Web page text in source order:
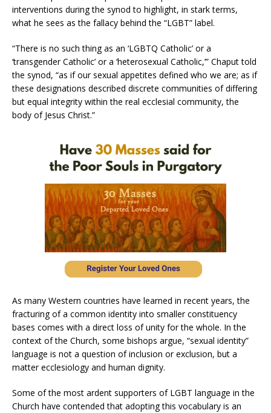
interventions during the synod to highlight, in stark terms,
what he sees as the fallacy behind the “LGBT” label.
“There is no such thing as an ‘LGBTQ Catholic’ or a
‘transgender Catholic’ or a ‘heterosexual Catholic,’” Chaput told
the synod, “as if our sexual appetites defined who we are; as if
these designations described discrete communities of differing
but equal integrity within the real ecclesial community, the
body of Jesus Christ.”
As many Western countries have learned in recent years, the
fracturing of a common identity into smaller constituency
bases comes with a direct loss of unity for the whole. In the
context of the Church, some bishops argue, “sexual identity”
language is not a question of inclusion or exclusion, but a
matter ecclesiology and human dignity.
Some of the most ardent supporters of LGBT language in the
Church have contended that adopting this vocabulary is an